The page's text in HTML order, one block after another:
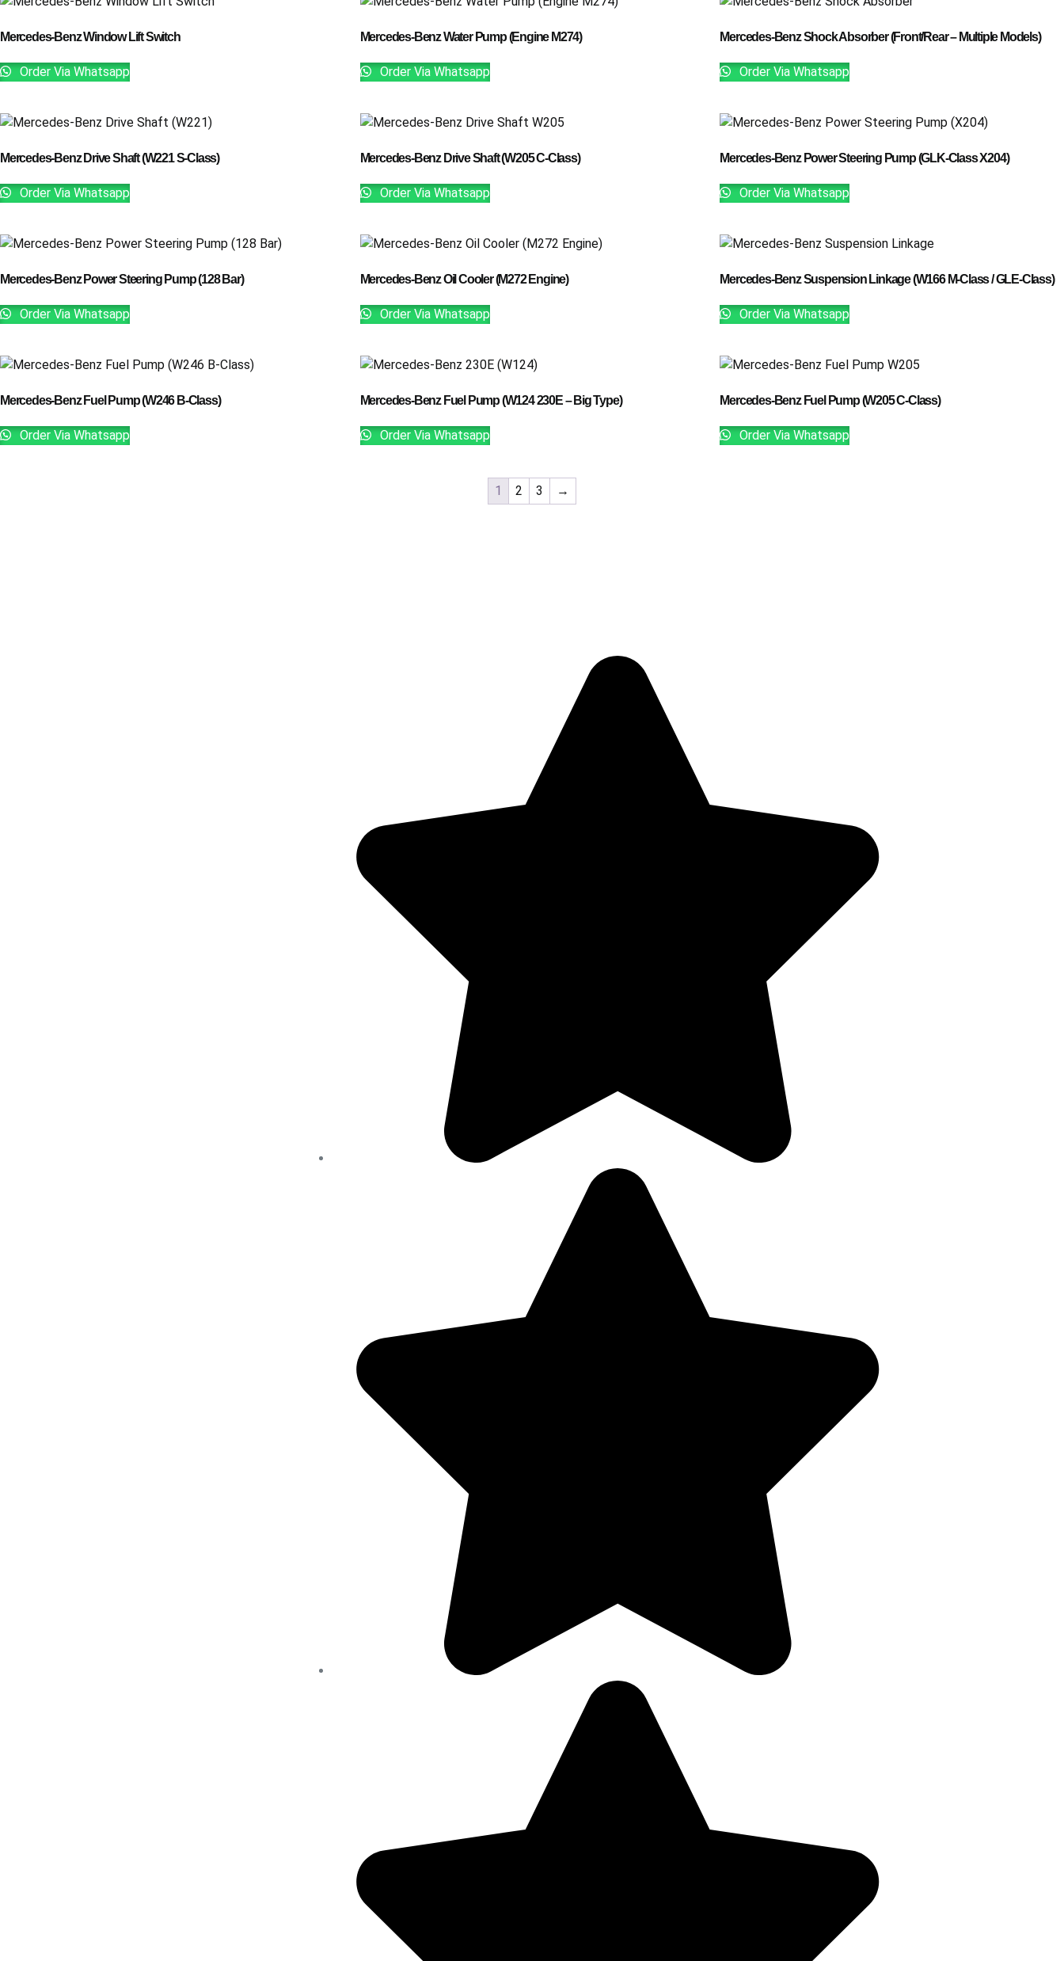
Mercedes-Benz Window Lift Switch
Order Via Whatsapp
Mercedes-Benz Water Pump (Engine M274)
Order Via Whatsapp
Mercedes-Benz Shock Absorber (Front/Rear – Multiple Models)
Order Via Whatsapp
Mercedes-Benz Drive Shaft (W221 S-Class)
Order Via Whatsapp
Mercedes-Benz Drive Shaft (W205 C-Class)
Order Via Whatsapp
Mercedes-Benz Power Steering Pump (GLK-Class X204)
Order Via Whatsapp
Mercedes-Benz Power Steering Pump (128 Bar)
Order Via Whatsapp
Mercedes-Benz Oil Cooler (M272 Engine)
Order Via Whatsapp
Mercedes-Benz Suspension Linkage (W166 M-Class / GLE-Class)
Order Via Whatsapp
Mercedes-Benz Fuel Pump (W246 B-Class)
Order Via Whatsapp
Mercedes-Benz Fuel Pump (W124 230E – Big Type)
Order Via Whatsapp
Mercedes-Benz Fuel Pump (W205 C-Class)
Order Via Whatsapp
1 2 3 →